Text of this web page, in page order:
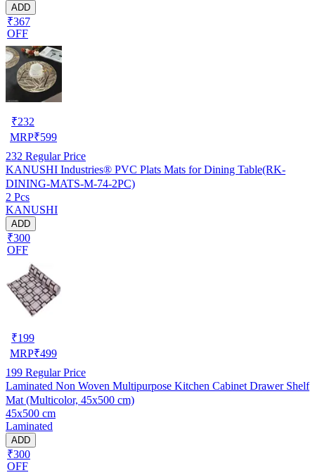
ADD
₹367
OFF
₹232
MRP₹599
232 Regular Price
KANUSHI Industries® PVC Plats Mats for Dining Table(RK-
DINING-MATS-M-74-2PC)
2 Pcs
KANUSHI
ADD
₹300
OFF
₹199
MRP₹499
199 Regular Price
Laminated Non Woven Multipurpose Kitchen Cabinet Drawer Shelf
Mat (Multicolor, 45x500 cm)
45x500 cm
Laminated
ADD
₹300
OFF